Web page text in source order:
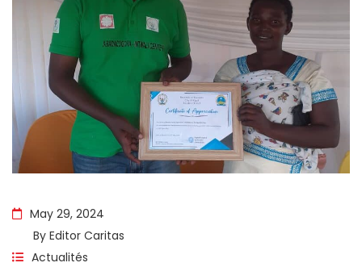
May 29, 2024
By Editor Caritas
Actualités